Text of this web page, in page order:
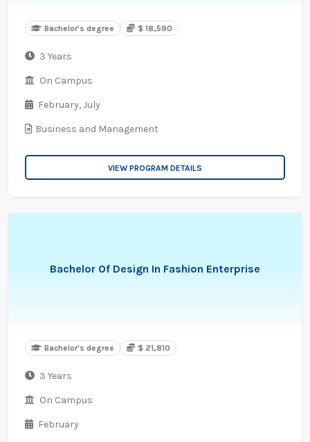
Bachelor's degree $ 18,590
3 Years
On Campus
February,July
Business and Management
VIEW PROGRAM DETAILS
Bachelor Of Design In Fashion Enterprise
Bachelor's degree $ 21,810
3 Years
On Campus
February